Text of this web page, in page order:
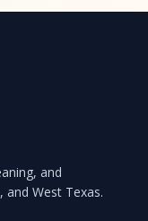
and
and West Texas.